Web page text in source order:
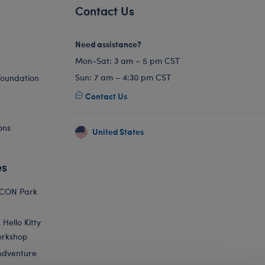
Park
Kitty
Contact Us
Need assistance?
Mon-Sat: 3 am – 5 pm CST
Sun: 7 am – 4:30 pm CST
Contact Us
United States